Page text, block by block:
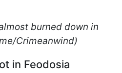
burned down in
Crimeanwind)
in Feodosia